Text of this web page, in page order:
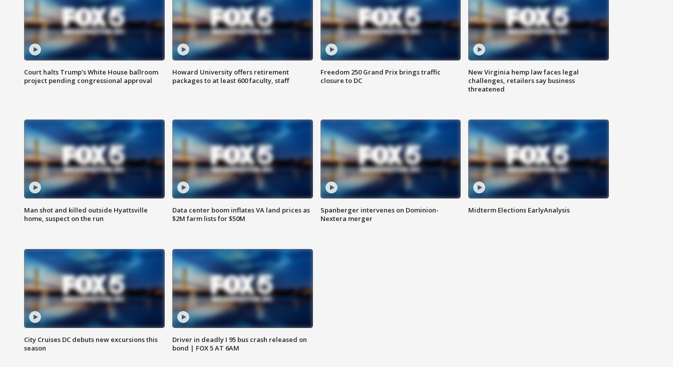
Court halts Trump’s White House ballroom
project pending congressional approval
Howard University offers retirement
packages to at least 600 faculty, staff
Freedom 250 Grand Prix brings traffic
closure to DC
New Virginia hemp law faces legal
challenges, retailers say business
threatened
Man shot and killed outside Hyattsville
home, suspect on the run
Data center boom inflates VA land prices as
$2M farm lists for $50M
Spanberger intervenes on Dominion-
Nextera merger
Midterm Elections EarlyAnalysis
City Cruises DC debuts new excursions this
season
Driver in deadly I 95 bus crash released on
bond | FOX 5 AT 6AM